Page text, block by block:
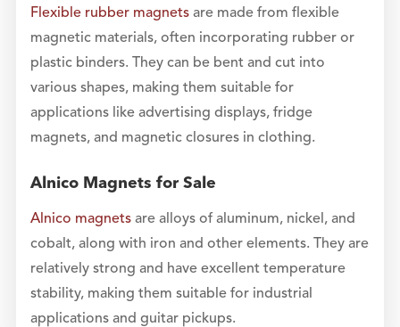
Flexible rubber magnetsare made from flexible
magnetic materials, often incorporating rubber or
plastic binders. They can be bent and cut into
various shapes, making them suitable for
applications like advertising displays, fridge
magnets, and magnetic closures in clothing.
Alnico Magnets for Sale
Alnico magnetsare alloys of aluminum, nickel, and
cobalt, along with iron and other elements. They are
relatively strong and have excellent temperature
stability, making them suitable for industrial
applications and guitar pickups.